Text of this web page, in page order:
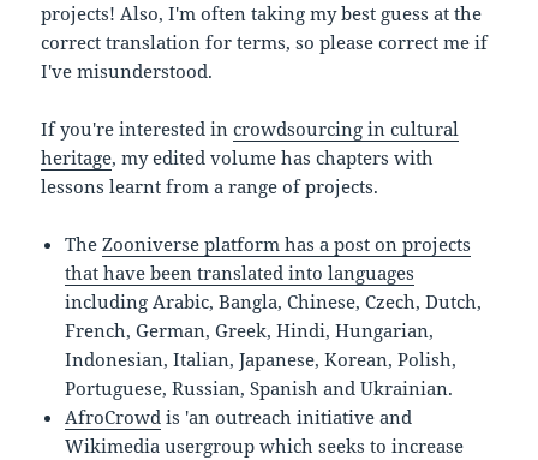
projects! Also, I'm often taking my best guess at the
correct translation for terms, so please correct me if
I've misunderstood.
If you're interested incrowdsourcing in cultural
heritage, my edited volume has chapters with
lessons learnt from a range of projects.
TheZooniverse platform has a post on projects
that have been translated into languages
including Arabic, Bangla, Chinese, Czech, Dutch,
French, German, Greek, Hindi, Hungarian,
Indonesian, Italian, Japanese, Korean, Polish,
Portuguese, Russian, Spanish and Ukrainian.
AfroCrowd is 'an outreach initiative and
Wikimedia usergroup which seeks to increase